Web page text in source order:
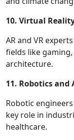
10. Virtual
AR and VR
fields like
architecture.
11. Robotics
Robotic
key role in
healthcare.